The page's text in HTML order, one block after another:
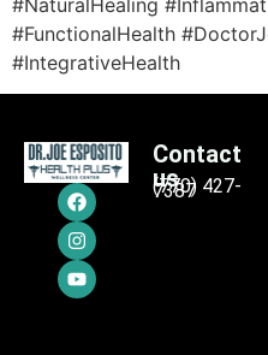
#FunctionalHealth
#IntegrativeHealth
Contact
us
(770) 427-
7387